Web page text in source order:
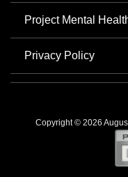
Project Mental
Privacy Policy
Copyright © 2026